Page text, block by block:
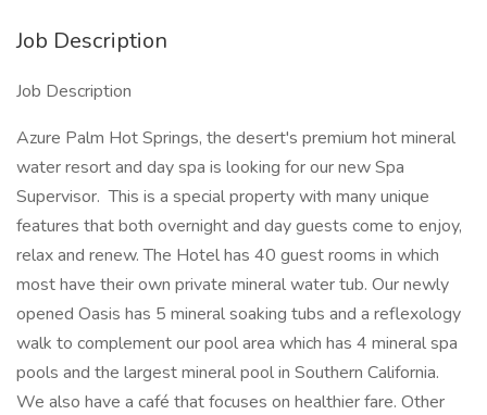
Job Description
Job Description
Azure Palm Hot Springs, the desert's premium hot mineral
water resort and day spa is looking for our new Spa
Supervisor. This is a special property with many unique
features that both overnight and day guests come to enjoy,
relax and renew. The Hotel has 40 guest rooms in which
most have their own private mineral water tub. Our newly
opened Oasis has 5 mineral soaking tubs and a reflexology
walk to complement our pool area which has 4 mineral spa
pools and the largest mineral pool in Southern California.
We also have a café that focuses on healthier fare. Other